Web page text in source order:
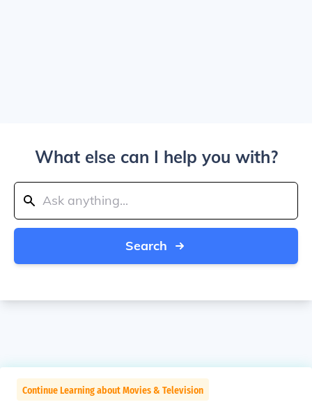
What else can I help you with?
Search
Continue Learning about Movies & Television